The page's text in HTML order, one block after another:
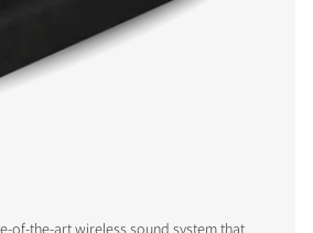
of-the-art wireless sound system that